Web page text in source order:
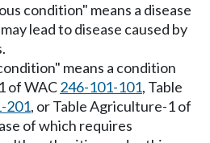
condition" means a disease
lead to disease caused by
means a condition
of WAC246-101-101, Table
201, or Table Agriculture-1 of
of which requires